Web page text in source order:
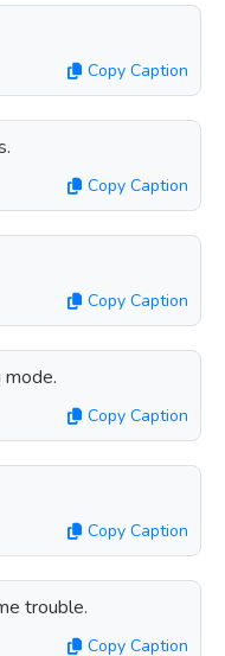
Copy Caption
Copy Caption
Copy Caption
mode.
Copy Caption
Copy Caption
trouble.
Copy Caption